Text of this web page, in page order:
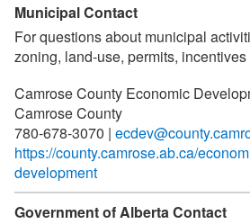
Municipal Contact
For questions about municipal
zoning, land-use, permits, incentives
Camrose County Economic
Camrose County
780-678-3070 |
https://county.camrose.ab.ca/
development
Government of Alberta Contact